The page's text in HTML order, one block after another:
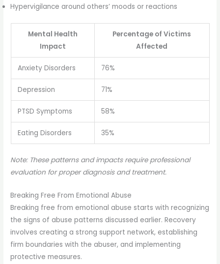
Hypervigilance around others’ moods or reactions
Mental Health
Impact
Percentage of Victims
Affected
Anxiety Disorders 76%
Depression 71%
PTSD Symptoms 58%
Eating Disorders 35%
Note: These patterns and impacts require professional
evaluation for proper diagnosis and treatment.
Breaking Free From Emotional Abuse
Breaking free from emotional abuse starts with recognizing
the signs of abuse patterns discussed earlier. Recovery
involves creating a strong support network, establishing
firm boundaries with the abuser, and implementing
protective measures.